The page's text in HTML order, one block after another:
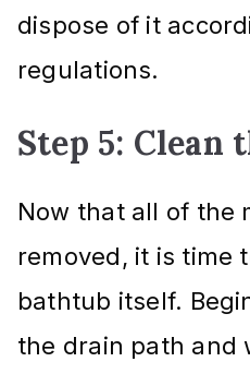
dispose of it
regulations.
Step 5: Clean
Now that all of the
removed, it is time
bathtub itself.
the drain path and